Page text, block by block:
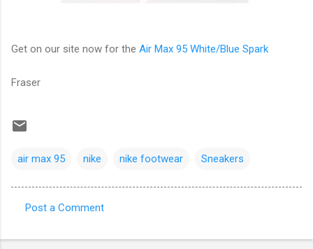
Get on our site now for the Air Max 95 White/Blue Spark
Fraser
air max 95 nike nike footwear Sneakers
o
Post a Comment